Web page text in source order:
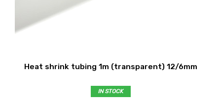
Heat shrink tubing 1m (transparent) 12/6mm
IN STOCK